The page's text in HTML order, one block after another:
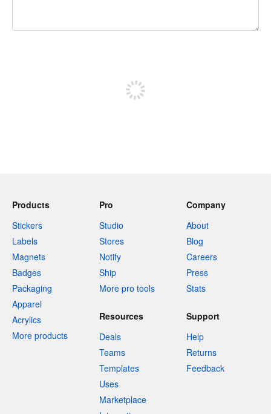
Products
Stickers
Labels
Magnets
Badges
Packaging
Apparel
Acrylics
More products
Pro
Studio
Stores
Notify
Ship
More pro tools
Company
About
Blog
Careers
Press
Stats
Resources
Deals
Teams
Templates
Uses
Marketplace
Support
Help
Returns
Feedback